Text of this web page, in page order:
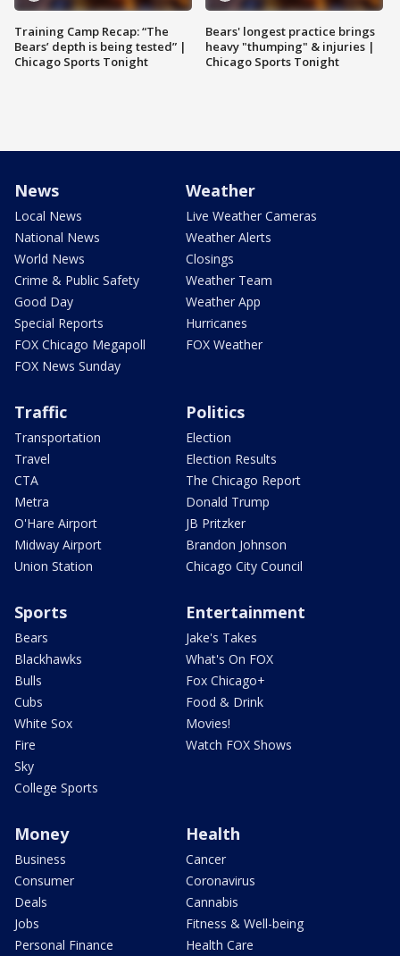
Training Camp Recap: “The
Bears’ depth is being tested” |
Chicago Sports Tonight
Bears' longest practice brings
heavy "thumping" & injuries |
Chicago Sports Tonight
News
Local News
National News
World News
Crime & Public Safety
Good Day
Special Reports
FOX Chicago Megapoll
FOX News Sunday
Weather
Live Weather Cameras
Weather Alerts
Closings
Weather Team
Weather App
Hurricanes
FOX Weather
Traffic
Transportation
Travel
CTA
Metra
O'Hare Airport
Midway Airport
Union Station
Politics
Election
Election Results
The Chicago Report
Donald Trump
JB Pritzker
Brandon Johnson
Chicago City Council
Sports
Bears
Blackhawks
Bulls
Cubs
White Sox
Fire
Sky
College Sports
Entertainment
Jake's Takes
What's On FOX
Fox Chicago+
Food & Drink
Movies!
Watch FOX Shows
Money
Business
Consumer
Deals
Jobs
Personal Finance
Health
Cancer
Coronavirus
Cannabis
Fitness & Well-being
Health Care